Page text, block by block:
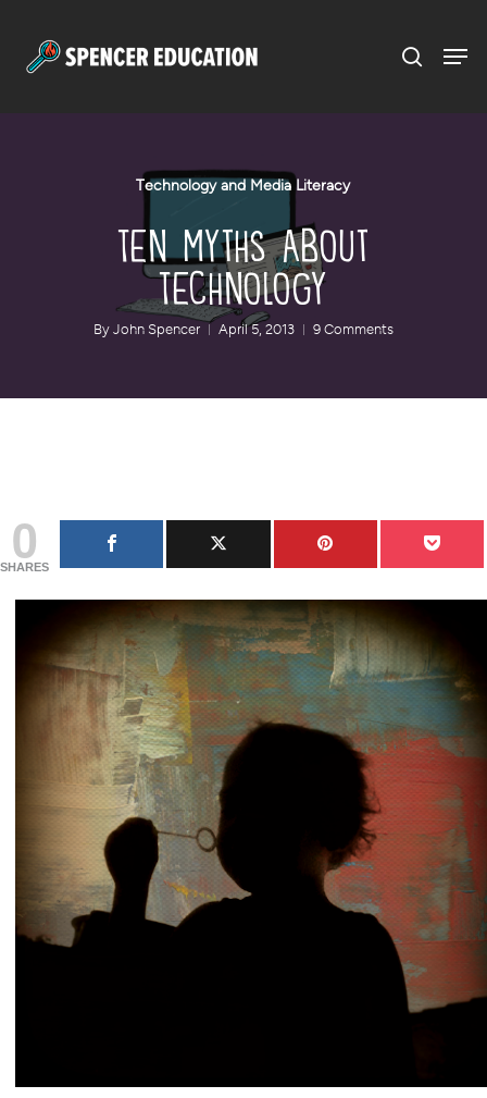
Technology and Media Literacy
Ten Myths About
Technology
By John Spencer April 5, 2013 9 Comments
0
SHARES